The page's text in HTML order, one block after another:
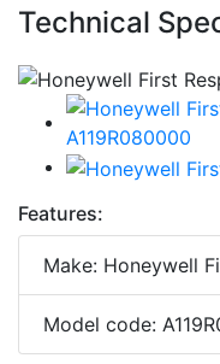
Technical
Features:
Make: Honeywell
Model code: